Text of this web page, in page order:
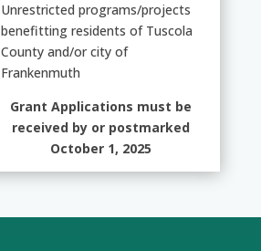
Unrestricted programs/projects
benefitting residents of Tuscola
County and/or city of
Frankenmuth
Grant Applications must be
received by or postmarked
October 1, 2025